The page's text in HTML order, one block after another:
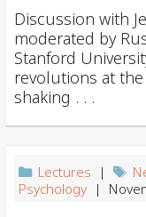
Discussion with
moderated by
Stanford
revolutions at
shaking . . .
Lectures |
Psychology |